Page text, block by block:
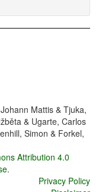
Mattis & Tjuka,
& Ugarte, Carlos
Simon & Forkel,
Attribution 4.0
.
Privacy Policy